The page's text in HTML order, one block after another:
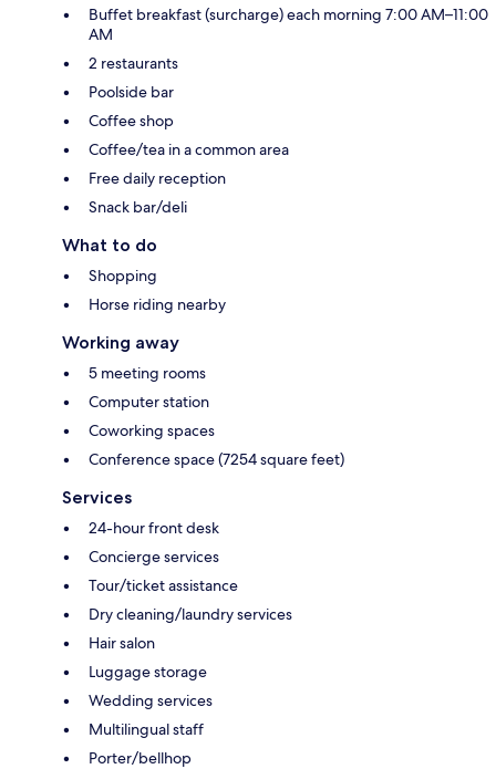
Buffet breakfast (surcharge) each morning 7:00 AM–11:00
AM
2 restaurants
Poolside bar
Coffee shop
Coffee/tea in a common area
Free daily reception
Snack bar/deli
What to do
Shopping
Horse riding nearby
Working away
5 meeting rooms
Computer station
Coworking spaces
Conference space (7254 square feet)
Services
24-hour front desk
Concierge services
Tour/ticket assistance
Dry cleaning/laundry services
Hair salon
Luggage storage
Wedding services
Multilingual staff
Porter/bellhop